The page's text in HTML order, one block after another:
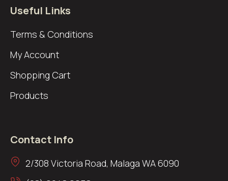
Useful Links
Terms & Conditions
My Account
Shopping Cart
Products
Contact Info
2/308 Victoria Road, Malaga WA 6090